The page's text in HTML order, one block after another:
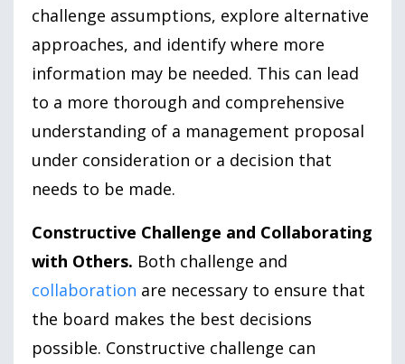
challenge assumptions, explore alternative
approaches, and identify where more
information may be needed. This can lead
to a more thorough and comprehensive
understanding of a management proposal
under consideration or a decision that
needs to be made.
Constructive Challenge and Collaborating
with Others. Both challenge and
collaboration are necessary to ensure that
the board makes the best decisions
possible. Constructive challenge can